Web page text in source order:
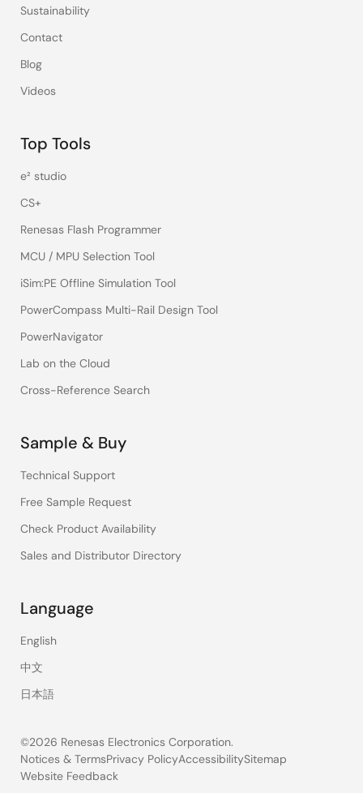
Sustainability
Contact
Blog
Videos
Top Tools
e² studio
CS+
Renesas Flash Programmer
MCU / MPU Selection Tool
iSim:PE Offline Simulation Tool
PowerCompass Multi-Rail Design Tool
PowerNavigator
Lab on the Cloud
Cross-Reference Search
Sample & Buy
Technical Support
Free Sample Request
Check Product Availability
Sales and Distributor Directory
Language
English
中文
日本語
©2026 Renesas Electronics Corporation.
Legal
Notices & TermsPrivacy PolicyAccessibilitySitemap
Website Feedback